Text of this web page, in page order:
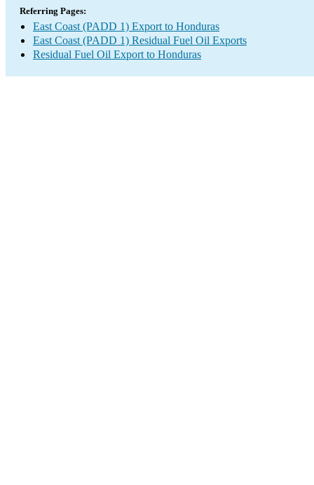
Referring Pages:
East Coast (PADD 1) Export to Honduras
East Coast (PADD 1) Residual Fuel Oil Exports
Residual Fuel Oil Export to Honduras